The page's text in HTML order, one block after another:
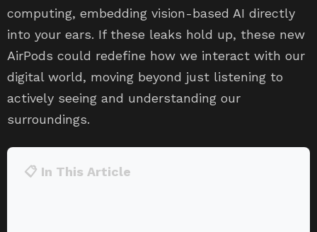
computing, embedding vision-based AI directly
into your ears. If these leaks hold up, these new
AirPods could redefine how we interact with our
digital world, moving beyond just listening to
actively seeing and understanding our
surroundings.
📋 In This Article